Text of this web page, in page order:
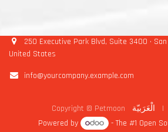
250 Executive Park Blvd, Suite 3400 • San
United States
info@yourcompany.example.com
Copyright © Petmoon الْعَرَبيّة |
Powered by
- The #1 Open